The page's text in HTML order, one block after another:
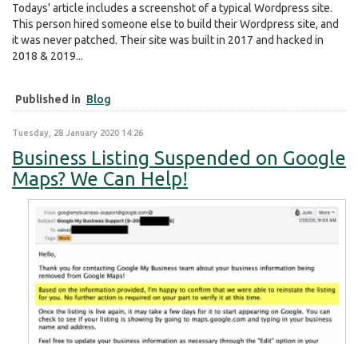
Todays' article includes a screenshot of a typical Wordpress site.
This person hired someone else to build their Wordpress site, and
it was never patched. Their site was built in 2017 and hacked in
2018 & 2019...
Published in Blog
Tuesday, 28 January 2020 14:26
Business Listing Suspended on Google
Maps? We Can Help!